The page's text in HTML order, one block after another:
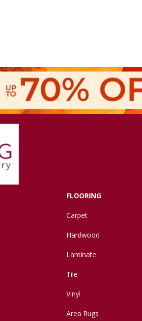
FLOORING
Carpet
Hardwood
Laminate
Tile
Vinyl
Area Rugs